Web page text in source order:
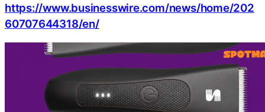
https://www.businesswire.com/news/home/202
60707644318/en/